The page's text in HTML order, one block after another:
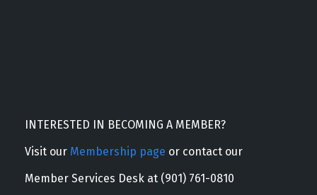
INTERESTED IN BECOMING A MEMBER?
Visit our Membership page or contact our
Member Services Desk at (901) 761-0810